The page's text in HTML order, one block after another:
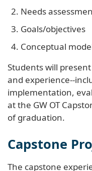
Needs
Goals/objectives
Conceptual
Students will
and experience--
implementation,
at the GW OT
of graduation.
Capstone
The capstone